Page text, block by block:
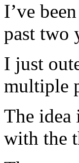
I’ve
past two
I just
multiple
The idea
with the